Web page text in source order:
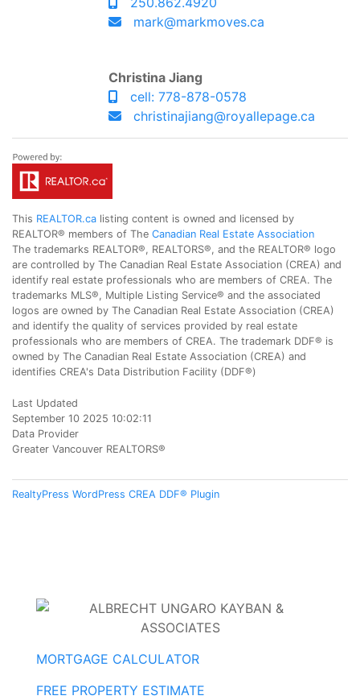
mark@markmoves.ca
Christina Jiang
cell: 778-878-0578
christinajiang@royallepage.ca
This REALTOR.ca listing content is owned and licensed by
REALTOR® members of The Canadian Real Estate Association
The trademarks REALTOR®, REALTORS®, and the REALTOR® logo
are controlled by The Canadian Real Estate Association (CREA) and
identify real estate professionals who are members of CREA. The
trademarks MLS®, Multiple Listing Service® and the associated
logos are owned by The Canadian Real Estate Association (CREA)
and identify the quality of services provided by real estate
professionals who are members of CREA. The trademark DDF® is
owned by The Canadian Real Estate Association (CREA) and
identifies CREA's Data Distribution Facility (DDF®)
Last Updated
September 10 2025 10:02:11
Data Provider
Greater Vancouver REALTORS®
RealtyPress WordPress CREA DDF® Plugin
MORTGAGE CALCULATOR
FREE PROPERTY ESTIMATE